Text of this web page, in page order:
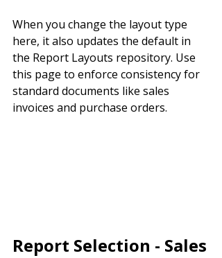
When you change the layout type
here, it also updates the default in
the Report Layouts repository. Use
this page to enforce consistency for
standard documents like sales
invoices and purchase orders.
Report Selection - Sales